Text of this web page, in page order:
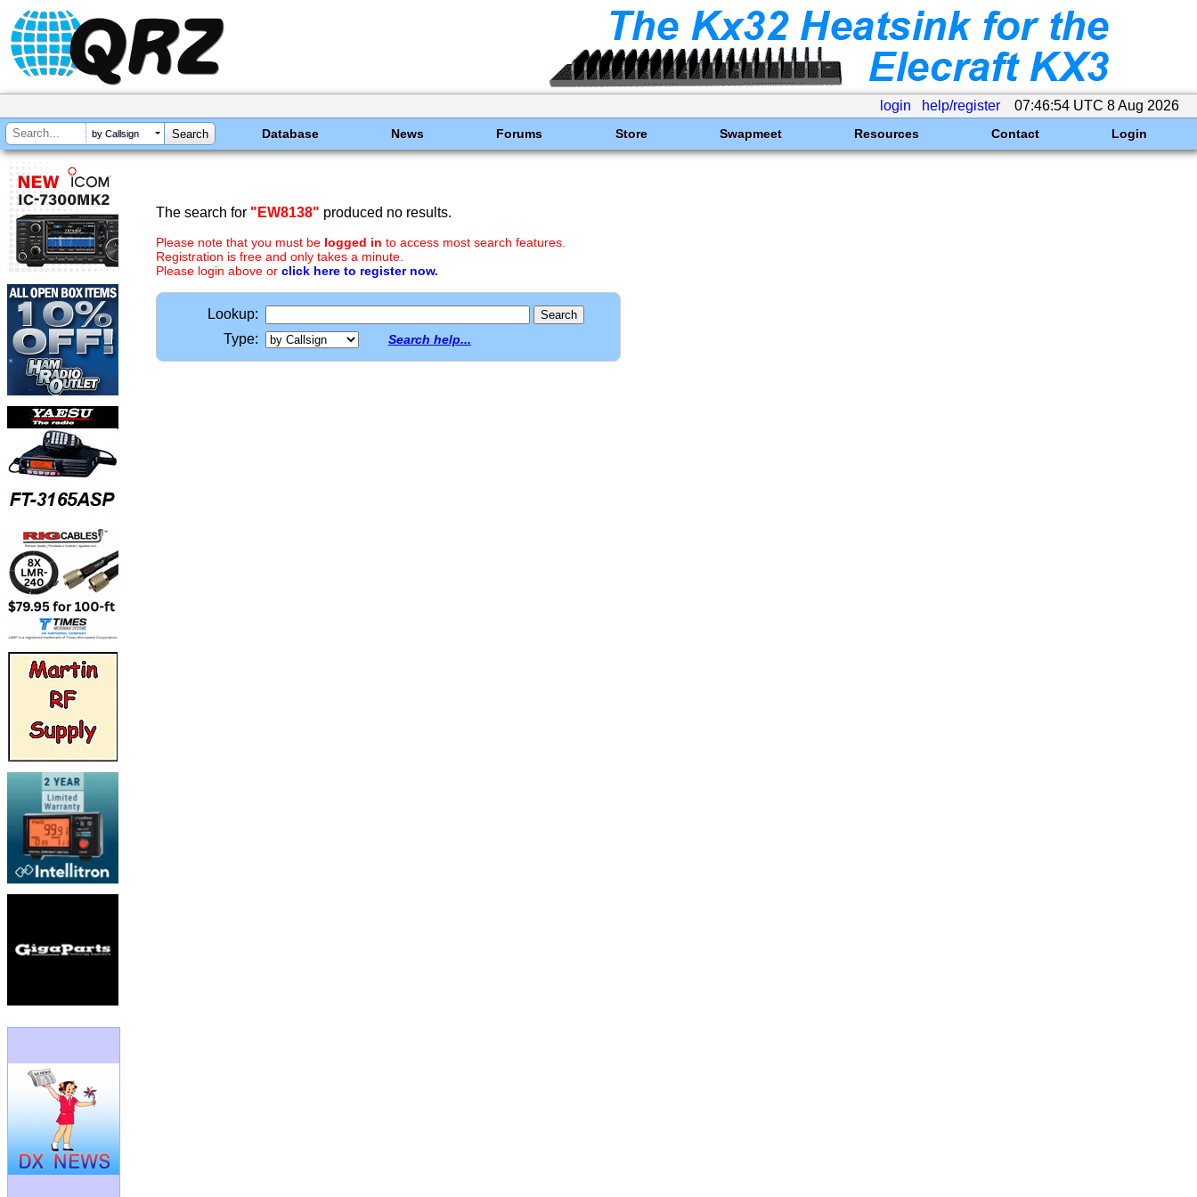
login help/register 07:46:54 UTC 8 Aug 2026
by Callsign Database News Forums Store Swapmeet Resources Contact Login
The search for "EW8138" produced no results.
Please note that you must be logged in to access most search features.
Registration is free and only takes a minute.
Please login above or click here to register now.
Lookup:
Type:
Search help...